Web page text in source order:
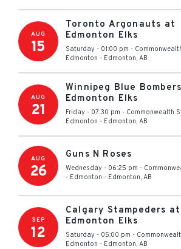
AUG
15
Toronto Argonauts at
Edmonton Elks
Saturday - 01:00 pm -
Edmonton - Edmonton, AB
AUG
21
Winnipeg Blue
Edmonton Elks
Friday - 07:30 pm - Commonwealth
Edmonton - Edmonton, AB
AUG
26
Guns N Roses
Wednesday - 06:25 pm -
- Edmonton - Edmonton, AB
SEP
12
Calgary Stampeders at
Edmonton Elks
Saturday - 05:00 pm -
Edmonton - Edmonton, AB